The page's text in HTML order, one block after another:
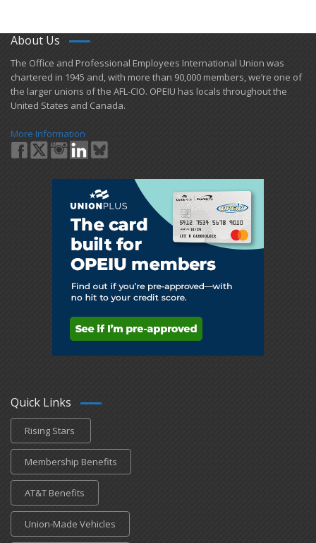
About Us
​The Office and Professional Employees International Union was
chartered in 1945 and​, with more than ​90,000 members, we’re one of
the larger unions of the AFL-CIO. OPEIU has locals ​throughout the
United States and Canada.
More Information
Quick Links
Rising Stars
Membership Benefits
AT&T Benefits
Union-Made Vehicles